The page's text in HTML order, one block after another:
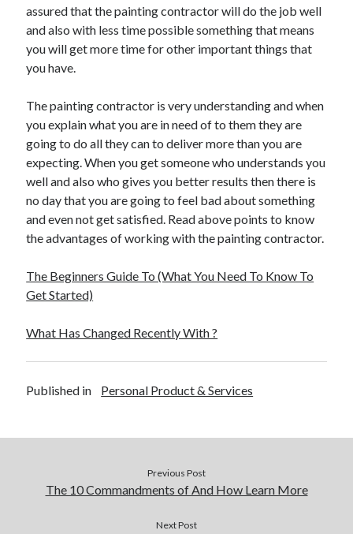
Personal Product & Services
Pets & Animals
Real Estate
Relationships
Sports & Athletics
Technology
Travel
Uncategorized
Web Resources
assured that the painting contractor will do the job well
and also with less time possible something that means
you will get more time for other important things that
you have.
The painting contractor is very understanding and when
you explain what you are in need of to them they are
going to do all they can to deliver more than you are
expecting. When you get someone who understands you
well and also who gives you better results then there is
no day that you are going to feel bad about something
and even not get satisfied. Read above points to know
the advantages of working with the painting contractor.
The Beginners Guide To (What You Need To Know To
Get Started)
What Has Changed Recently With ?
Published in Personal Product & Services
Previous Post
The 10 Commandments of And How Learn More
Next Post